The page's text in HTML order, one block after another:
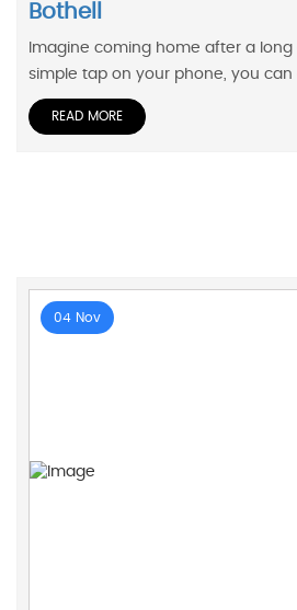
Bothell
Imagine coming home after a long
simple tap on your phone, you can
READ MORE
04 Nov